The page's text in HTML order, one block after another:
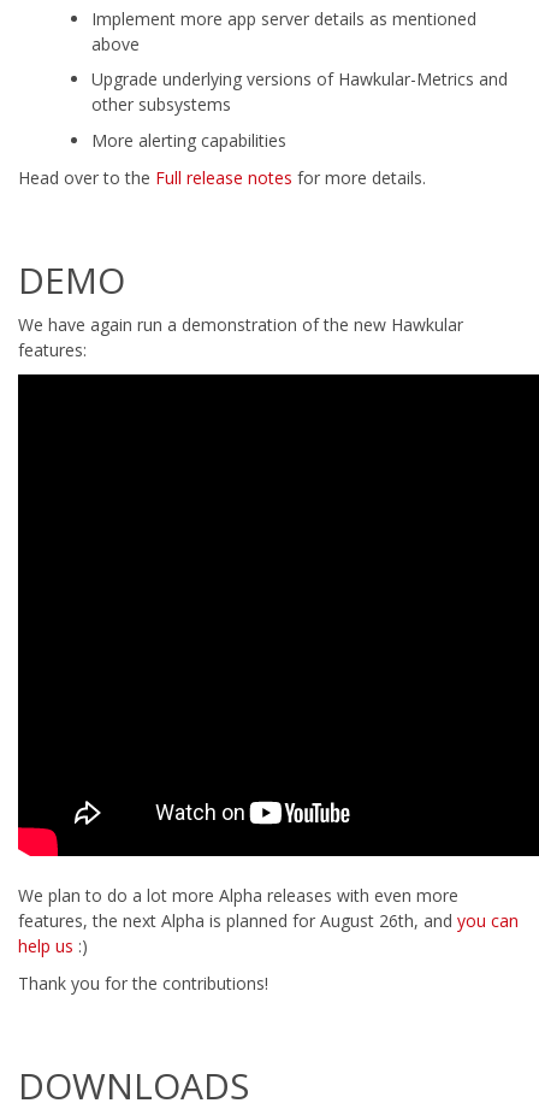
Implement more app server details as mentioned
above
Upgrade underlying versions of Hawkular-Metrics and
other subsystems
More alerting capabilities
Head over to the Full release notes for more details.
DEMO
We have again run a demonstration of the new Hawkular
features:
We plan to do a lot more Alpha releases with even more
features, the next Alpha is planned for August 26th, and you can
help us :)
Thank you for the contributions!
DOWNLOADS